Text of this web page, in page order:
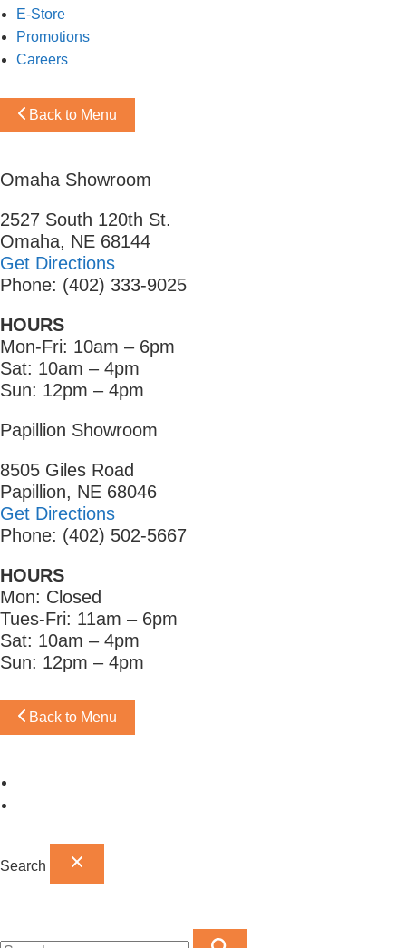
E-Store
Promotions
Careers
Back to Menu
Omaha Showroom
2527 South 120th St.
Omaha, NE 68144
Get Directions
Phone: (402) 333-9025
HOURS
Mon-Fri: 10am – 6pm
Sat: 10am – 4pm
Sun: 12pm – 4pm
Papillion Showroom
8505 Giles Road
Papillion, NE 68046
Get Directions
Phone: (402) 502-5667
HOURS
Mon: Closed
Tues-Fri: 11am – 6pm
Sat: 10am – 4pm
Sun: 12pm – 4pm
Back to Menu
Search